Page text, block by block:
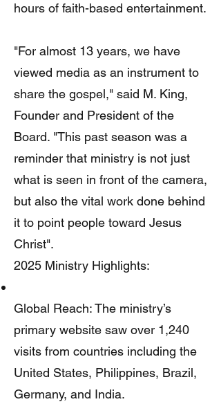
hours of faith-based entertainment.
"For almost 13 years, we have
viewed media as an instrument to
share the gospel," said M. King,
Founder and President of the
Board. "This past season was a
reminder that ministry is not just
what is seen in front of the camera,
but also the vital work done behind
it to point people toward Jesus
Christ".
2025 Ministry Highlights:
Global Reach: The ministry’s
primary website saw over 1,240
visits from countries including the
United States, Philippines, Brazil,
Germany, and India.